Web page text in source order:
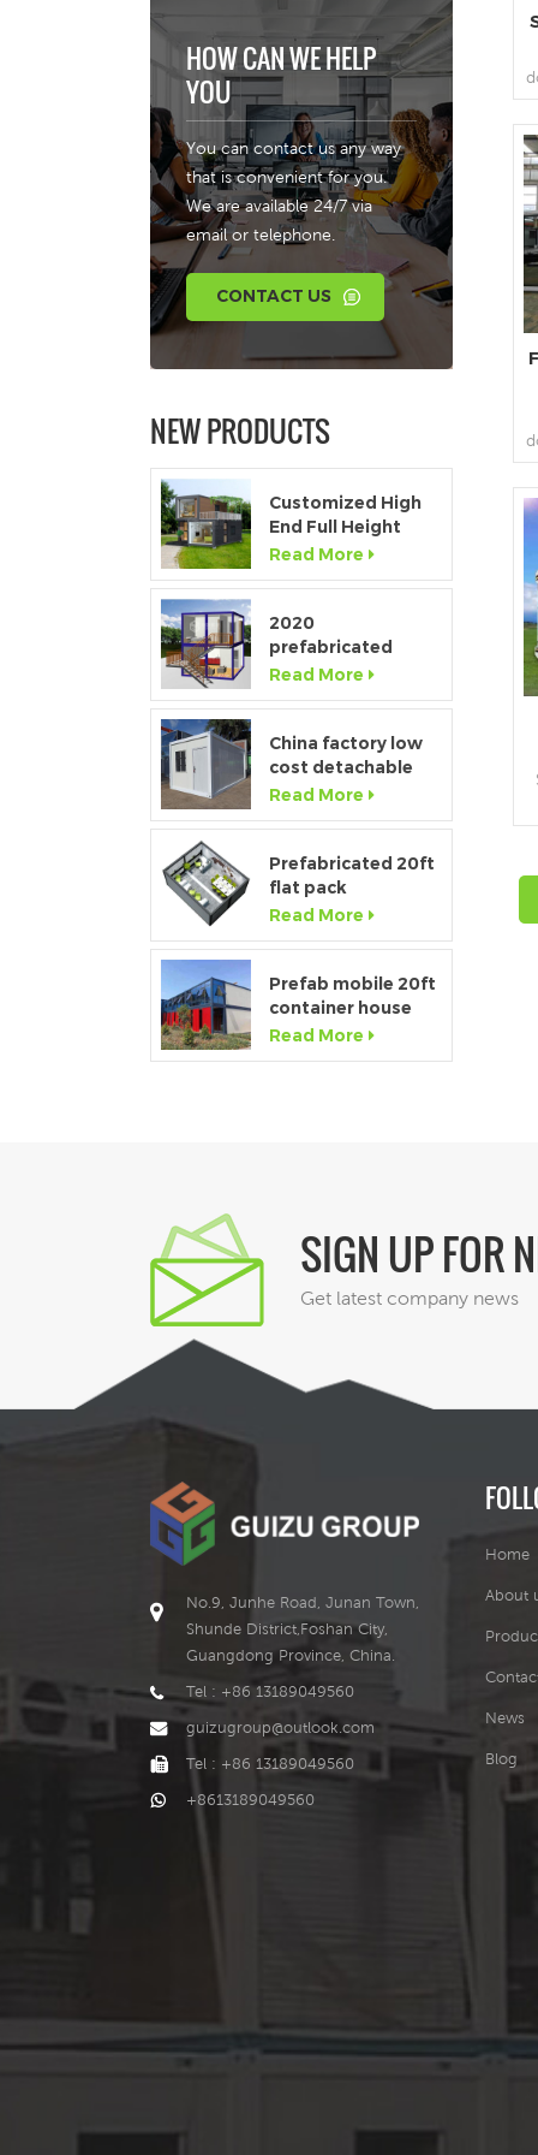
HOW CAN WE HELP
YOU
You can contact us any way
that is convenient for you.
We are available 24/7 via
email or telephone.
CONTACT US
NEW PRODUCTS
Customized High
End Full Height
Window Modular
Portable Home
Read More
2020
prefabricated
luxury flat pack
container house
bathroom
Read More
China factory low
cost detachable
container home
house for sale
Read More
Prefabricated 20ft
flat pack
temporary
container office for
Read More
Prefab mobile 20ft
container house
showroom with
glass wall
Read More
SIGN UP FOR
Get latest company news
No.9, Junhe Road, Junan Town,
Shunde District,Foshan City,
Guangdong Province, China.
Tel : +86 13189049560
guizugroup@outlook.com
Tel : +86 13189049560
+8613189049560
Home
About
News
Blog